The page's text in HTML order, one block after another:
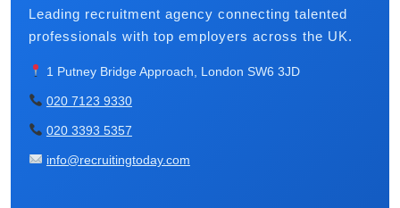
Leading recruitment agency connecting talented
professionals with top employers across the UK.
1 Putney Bridge Approach, London SW6 3JD
020 7123 9330
020 3393 5357
info@recruitingtoday.com